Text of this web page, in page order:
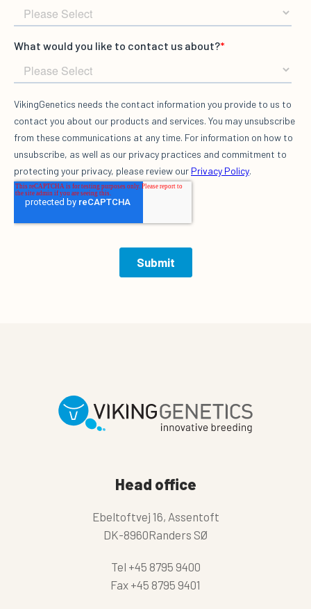
Head office
Ebeltoftvej 16, Assentoft
DK-8960Randers SØ
Tel +45 8795 9400
Fax +45 8795 9401